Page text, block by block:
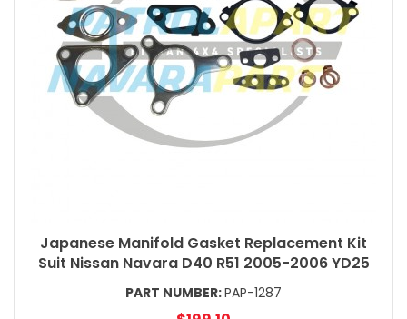
Japanese Manifold Gasket Replacement Kit
Suit Nissan Navara D40 R51 2005-2006 YD25
PART NUMBER:PAP-1287